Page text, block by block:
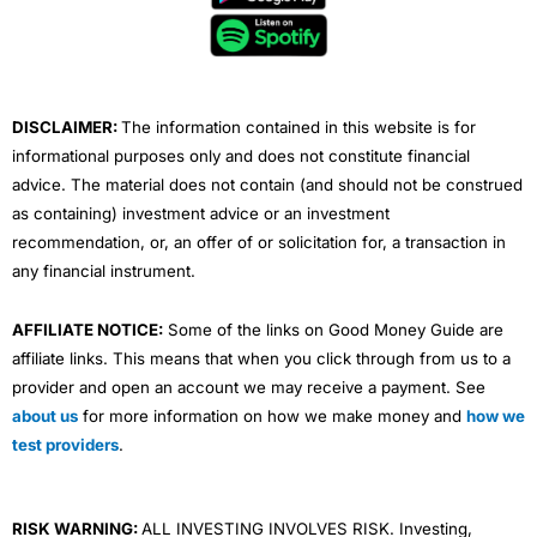
e
b
e
DISCLAIMER:The information contained in this website is for
informational purposes only and does not constitute financial
advice. The material does not contain (and should not be construed
as containing) investment advice or an investment
recommendation, or, an offer of or solicitation for, a transaction in
any financial instrument.
AFFILIATE NOTICE: Some of the links on Good Money Guide are
affiliate links. This means that when you click through from us to a
provider and open an account we may receive a payment. See
about us for more information on how we make money and how we
test providers.
RISK WARNING:ALL INVESTING INVOLVES RISK. Investing,